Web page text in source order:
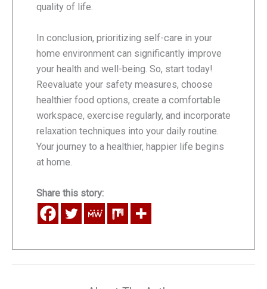
quality of life.
In conclusion, prioritizing self-care in your
home environment can significantly improve
your health and well-being. So, start today!
Reevaluate your safety measures, choose
healthier food options, create a comfortable
workspace, exercise regularly, and incorporate
relaxation techniques into your daily routine.
Your journey to a healthier, happier life begins
at home.
Share this story: